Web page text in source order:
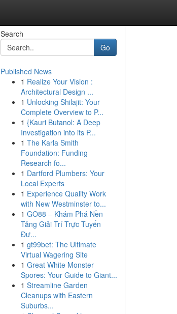
Search
Go
Published News
1 Realize Your Vision :
Architectural Design ...
1 Unlocking Shilajit: Your
Complete Overview to P...
1 {Kauri Butanol: A Deep
Investigation into its P...
1 The Karla Smith
Foundation: Funding
Research fo...
1 Dartford Plumbers: Your
Local Experts
1 Experience Quality Work
with New Westminster to...
1 GO88 – Khám Phá Nền
Tảng Giải Trí Trực Tuyến
Đư...
1 gt99bet: The Ultimate
Virtual Wagering Site
1 Great White Monster
Spores: Your Guide to Giant...
1 Streamline Garden
Cleanups with Eastern
Suburbs...